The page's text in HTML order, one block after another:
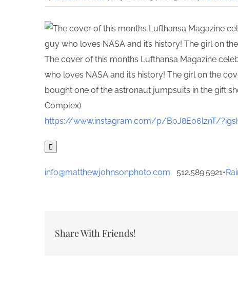
The cover of this months Lufthansa Magazine
who loves NASA and it’s history! The girl on the
bought one of the astronaut jumpsuits in the gift
Complex)
https://www.instagram.com/p/B0J8E06lznT/

info@matthewjohnsonphoto.com 512.589.5921•
Share With Friends!